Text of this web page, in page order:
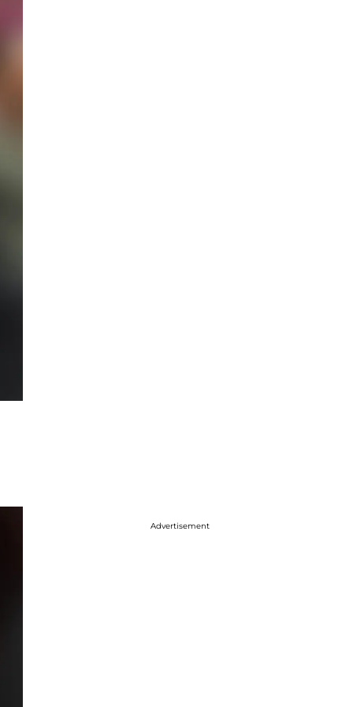
Advertisement